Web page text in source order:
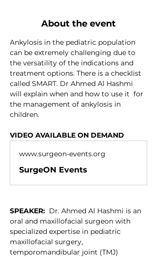
About the event
Ankylosis in the pediatric population
can be extremely challenging due to
the versatility of the indications and
treatment options. There is a checklist
called SMART. Dr Ahmed Al Hashmi
will explain when and how to use it  for
the management of ankylosis in
children.
VIDEO AVAILABLE ON DEMAND
www.surgeon-events.org
SurgeON Events
SPEAKER: Dr. Ahmed Al Hashmi is an
oral and maxillofacial surgeon with
specialized expertise in pediatric
maxillofacial surgery,
temporomandibular joint (TMJ)